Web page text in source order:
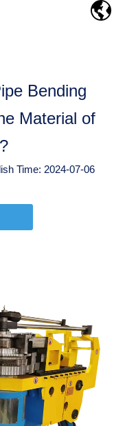
Bending
Material of
Time: 2024-07-06